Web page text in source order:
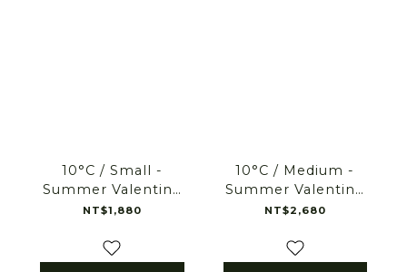
10°C / Small -
Summer Valentine
bouquet
NT$1,880
10°C / Medium -
Summer Valentine
bouquet
NT$2,680